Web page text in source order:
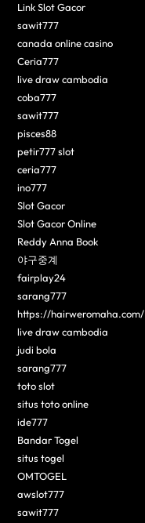
Link Slot Gacor
sawit777
canada online casino
Ceria777
live draw cambodia
coba777
sawit777
pisces88
petir777 slot
ceria777
ino777
Slot Gacor
Slot Gacor Online
Reddy Anna Book
야구중계
fairplay24
sarang777
https://hairweromaha.com/
live draw cambodia
judi bola
sarang777
toto slot
situs toto online
ide777
Bandar Togel
situs togel
OMTOGEL
awslot777
sawit777